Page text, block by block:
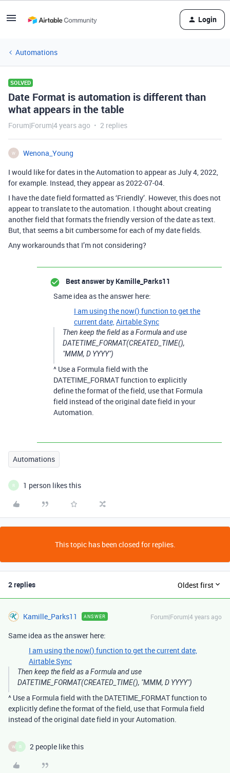
Login
Automations
SOLVED
Date Format is automation is different than
what appears in the table
Forum|Forum|4 years ago 2 replies
W
Wenona_Young
I would like for dates in the Automation to appear as July 4, 2022,
for example. Instead, they appear as 2022-07-04.
I have the date field formatted as ‘Friendly’. However, this does not
appear to translate to the automation. I thought about creating
another field that formats the friendly version of the date as text.
But, that seems a bit cumbersome for each of my date fields.
Any workarounds that I’m not considering?
Best answer by Kamille_Parks11
Same idea as the answer here:
I am using the now() function to get the
current date,Airtable Sync
Then keep the field as a Formula and use
DATETIME_FORMAT(CREATED_TIME(),
"MMM, D YYYY")
^ Use a Formula field with the
DATETIME_FORMAT function to explicitly
define the format of the field, use that Formula
field instead of the original date field in your
Automation.
Automations
R 1 person likes this
This topic has been closed for replies.
2 replies Oldest first
Kamille_Parks11 ANSWER Forum|Forum|4 years ago
Same idea as the answer here:
I am using the now() function to get the current date,
Airtable Sync
Then keep the field as a Formula and use
DATETIME_FORMAT(CREATED_TIME(), "MMM, D YYYY")
^ Use a Formula field with the DATETIME_FORMAT function to
explicitly define the format of the field, use that Formula field
instead of the original date field in your Automation.
W R 2 people like this